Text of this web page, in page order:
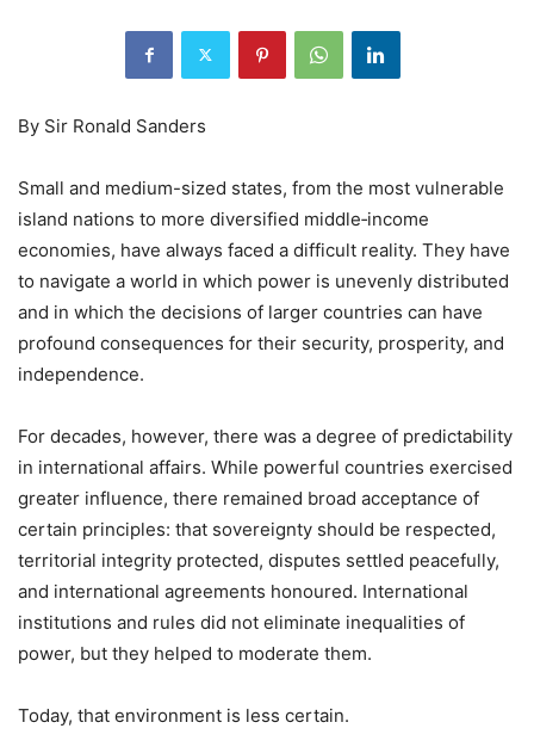
By Sir Ronald Sanders
Small and medium-sized states, from the most vulnerable
island nations to more diversified middle‑income
economies, have always faced a difficult reality. They have
to navigate a world in which power is unevenly distributed
and in which the decisions of larger countries can have
profound consequences for their security, prosperity, and
independence.
For decades, however, there was a degree of predictability
in international affairs. While powerful countries exercised
greater influence, there remained broad acceptance of
certain principles: that sovereignty should be respected,
territorial integrity protected, disputes settled peacefully,
and international agreements honoured. International
institutions and rules did not eliminate inequalities of
power, but they helped to moderate them.
Today, that environment is less certain.